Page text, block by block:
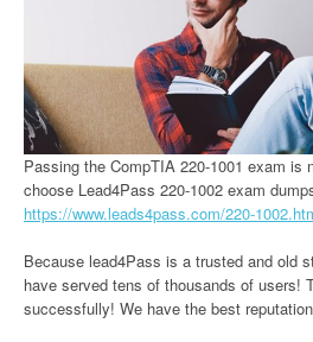
Passing the CompTIA 220-1001 exam is
choose Lead4Pass 220-1002 exam
https://www.leads4pass.com/220-
Because lead4Pass is a trusted and old
have served tens of thousands of users!
successfully! We have the best